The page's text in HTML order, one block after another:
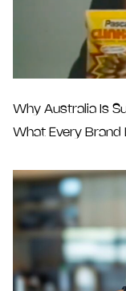
Why Australia Is
What Every Brand